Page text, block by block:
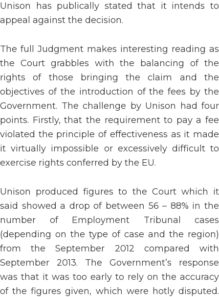
Unison has publically stated that it intends to
appeal against the decision.
The full Judgment makes interesting reading as
the Court grabbles with the balancing of the
rights of those bringing the claim and the
objectives of the introduction of the fees by the
Government. The challenge by Unison had four
points. Firstly, that the requirement to pay a fee
violated the principle of effectiveness as it made
it virtually impossible or excessively difficult to
exercise rights conferred by the EU.
Unison produced figures to the Court which it
said showed a drop of between 56 – 88% in the
number of Employment Tribunal cases
(depending on the type of case and the region)
from the September 2012 compared with
September 2013. The Government’s response
was that it was too early to rely on the accuracy
of the figures given, which were hotly disputed.